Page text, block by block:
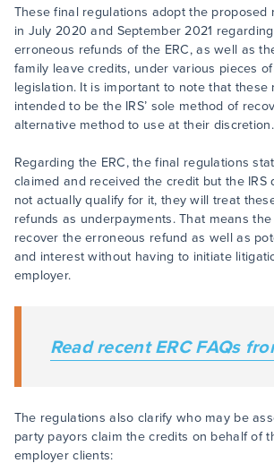
These final regulations adopt the proposed
in July 2020 and September 2021
erroneous refunds of the ERC, as well as
family leave credits, under various pieces of
legislation. It is important to note that
intended to be the IRS’ sole method of
alternative method to use at their discretion.
Regarding the ERC, the final regulations
claimed and received the credit but the IRS
not actually qualify for it, they will treat
refunds as underpayments. That means
recover the erroneous refund as well as
and interest without having to initiate
employer.
Read recent ERC FAQs
The regulations also clarify who may be
party payors claim the credits on behalf of
employer clients: